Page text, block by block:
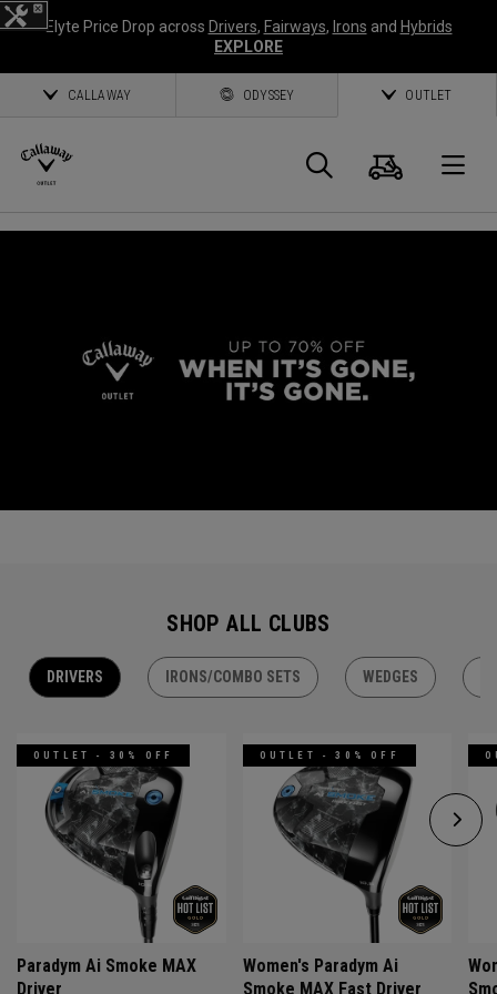
Elyte Price Drop across Drivers, Fairways, Irons and Hybrids
EXPLORE
CALLAWAY ODYSSEY OUTLET
Search
Cart
SHOP ALL CLUBS
DRIVERS IRONS/COMBO SETS WEDGES
OUTLET - 30% OFF
Paradym Ai Smoke MAX
Driver
OUTLET - 30% OFF
Women's Paradym Ai
Smoke MAX Fast Driver